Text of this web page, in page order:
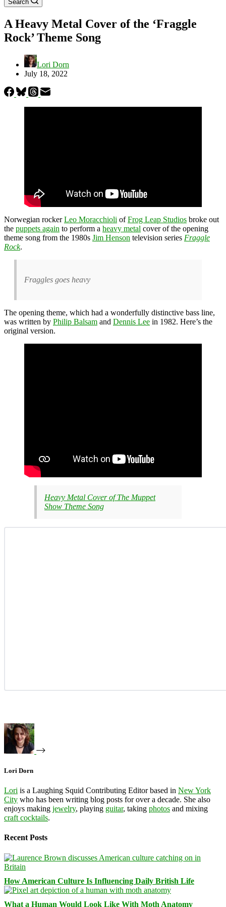
Search
A Heavy Metal Cover of the ‘Fraggle
Rock’ Theme Song
Lori Dorn
July 18, 2022
Norwegian rockerLeo Moracchioli ofFrog Leap Studios broke out
the puppets again to perform a heavy metal cover of the opening
theme song from the 1980s Jim Henson television series Fraggle
Rock.
Fraggles goes heavy
The opening theme, which had a wonderfully distinctive bass line,
was written by Philip Balsam and Dennis Lee in 1982. Here’s the
original version.
Heavy Metal Cover of The Muppet
Show Theme Song
Lori Dorn
Lori is a Laughing Squid Contributing Editor based in New York
City who has been writing blog posts for over a decade. She also
enjoys making jewelry, playing guitar, taking photos and mixing
craft cocktails.
Recent Posts
How American Culture Is Influencing Daily British Life
What a Human Would Look Like With Moth Anatomy